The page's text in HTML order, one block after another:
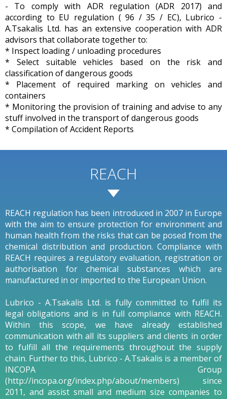
- To comply with ADR regulation (ADR 2017) and
according to EU regulation ( 96 / 35 / EC), Lubrico -
A.Tsakalis Ltd. has an extensive cooperation with ADR
advisors that collaborate together to:
* Inspect loading / unloading procedures
* Select suitable vehicles based on the risk and
classification of dangerous goods
* Placement of required marking on vehicles and
containers
* Monitoring the provision of training and advise to any
stuff involved in the transport of dangerous goods
* Compilation of Accident Reports
REACH
REACH regulation has been introduced in 2007 in Europe
with the aim to ensure protection for environment and
human health from the risks that can be posed from the
chemical distribution and production. Compliance with
REACH requires a regulatory evaluation, registration or
authorisation for chemical substances which are
manufactured in or imported to the European Union.
Lubrico - A.Tsakalis Ltd. is fully committed to fulfil its
legal obligations and is in full compliance with REACH.
Within this scope, we have already established
communication with all its suppliers and clients in order
to fulfill all the requirements throughout the supply
chain. Further to this, Lubrico - A.Tsakalis is a member of
INCOPA Group
(http://incopa.org/index.php/about/members) since
2011, and assist small and medium size companies to